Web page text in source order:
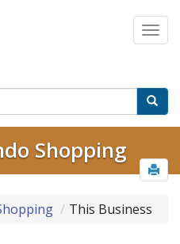
Shopping
This Business